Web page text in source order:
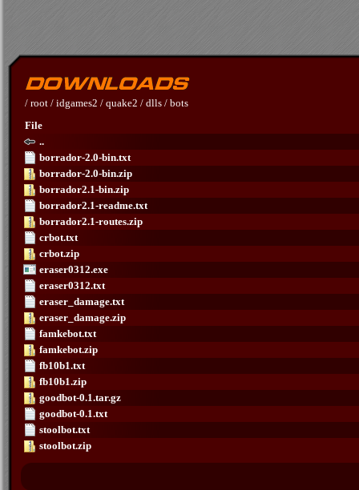
/ root / idgames2 / quake2 / dlls / bots
File
..
borrador-2.0-bin.txt
borrador-2.0-bin.zip
borrador2.1-bin.zip
borrador2.1-readme.txt
borrador2.1-routes.zip
crbot.txt
crbot.zip
eraser0312.exe
eraser0312.txt
eraser_damage.txt
eraser_damage.zip
famkebot.txt
famkebot.zip
fb10b1.txt
fb10b1.zip
goodbot-0.1.tar.gz
goodbot-0.1.txt
stoolbot.txt
stoolbot.zip